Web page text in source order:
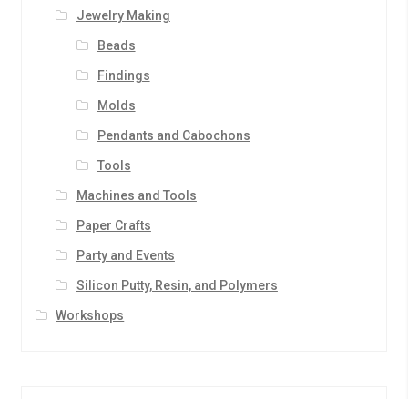
Jewelry Making
Beads
Findings
Molds
Pendants and Cabochons
Tools
Machines and Tools
Paper Crafts
Party and Events
Silicon Putty, Resin, and Polymers
Workshops